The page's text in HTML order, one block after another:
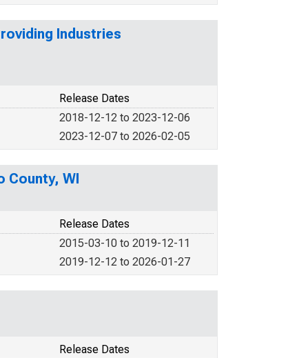
Industries
Release Dates
2018-12-12 to 2023-12-06
2023-12-07 to 2026-02-05
County, WI
Release Dates
2015-03-10 to 2019-12-11
2019-12-12 to 2026-01-27
Release Dates